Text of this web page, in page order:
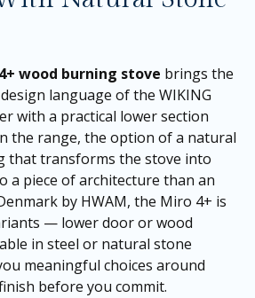
wood burning stove brings the
language of the WIKING
with a practical lower section
the range, the option of a natural
that transforms the stove into
a piece of architecture than an
by HWAM, the Miro 4+ is
— lower door or wood
in steel or natural stone
meaningful choices around
before you commit.